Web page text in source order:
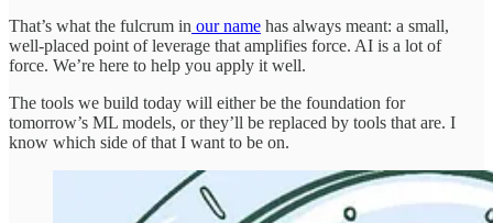
That’s what the fulcrum in our name has always meant: a small,
well-placed point of leverage that amplifies force. AI is a lot of
force. We’re here to help you apply it well.
The tools we build today will either be the foundation for
tomorrow’s ML models, or they’ll be replaced by tools that are. I
know which side of that I want to be on.